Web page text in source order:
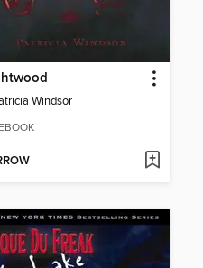
Windsor
EBOOK